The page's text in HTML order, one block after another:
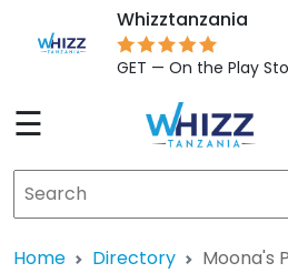
Whizztanzania
GET — On the Play
☰
Home Directory Moona's